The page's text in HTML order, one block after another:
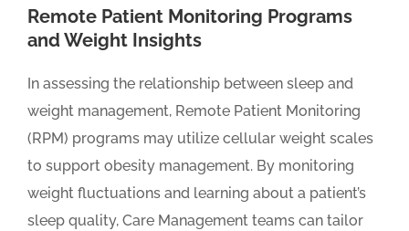
Remote Patient Monitoring Programs
and Weight Insights
In assessing the relationship between sleep and
weight management, Remote Patient Monitoring
(RPM) programs may utilize cellular weight scales
to support obesity management. By monitoring
weight fluctuations and learning about a patient’s
sleep quality, Care Management teams can tailor